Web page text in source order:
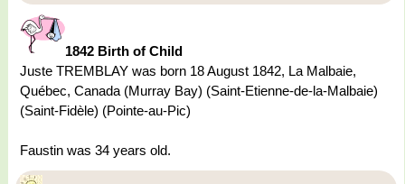
1842 Birth of Child
Juste TREMBLAY was born 18 August 1842, La Malbaie,
Québec, Canada (Murray Bay) (Saint-Etienne-de-la-Malbaie)
(Saint-Fidèle) (Pointe-au-Pic)
Faustin was 34 years old.